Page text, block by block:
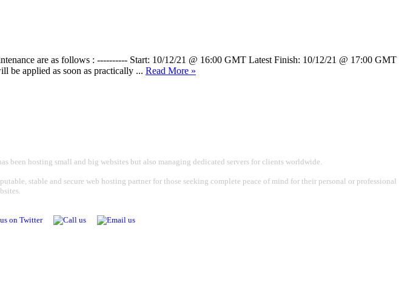
are as follows : ---------- Start: 10/12/21 @ 16:00 GMT Latest Finish: 10/12/21 @ 17:00 GMT
be applied as soon as practically ... Read More »
hosting small and big websites but also managing dedicated servers for clients worldwide.
stable and secure web hosting partner for those seeking complete peace of mind for their personal or professional